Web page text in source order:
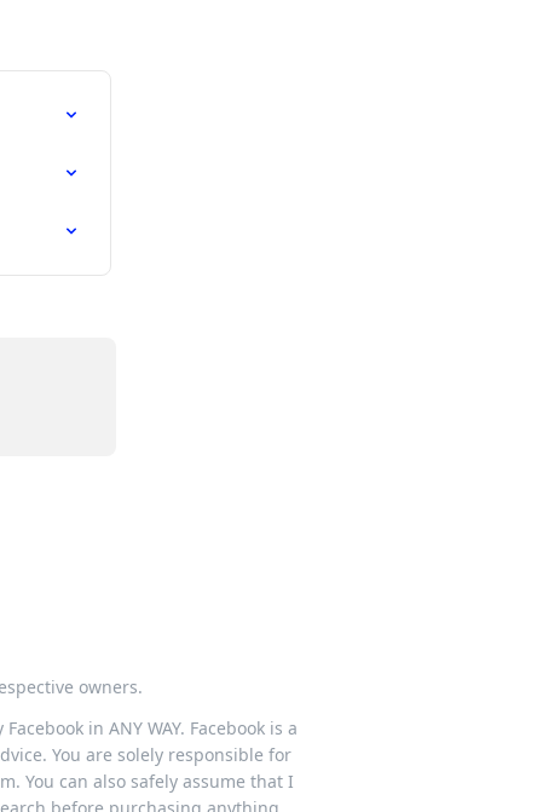
owners.
in ANY WAY. Facebook is a
You are solely responsible for
You can also safely assume that I